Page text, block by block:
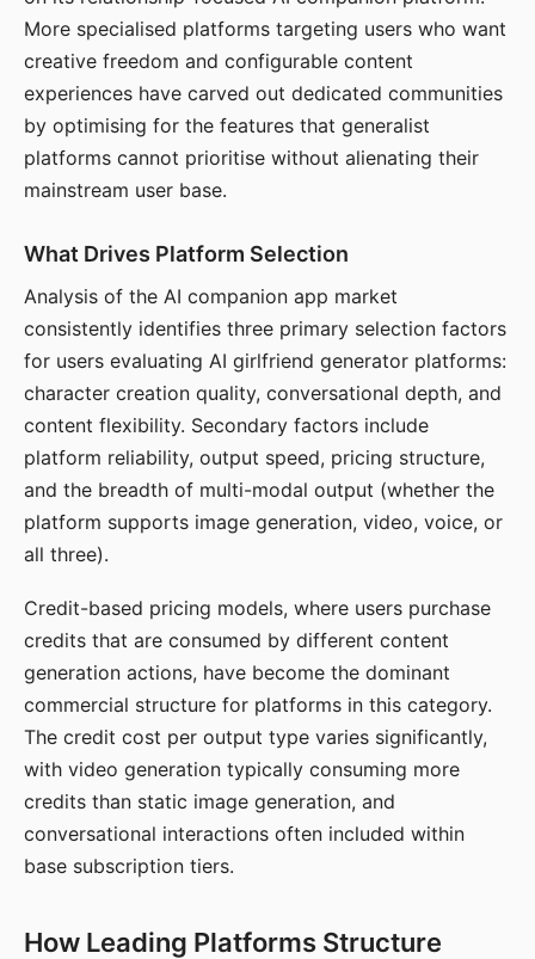
More specialised platforms targeting users who want
creative freedom and configurable content
experiences have carved out dedicated communities
by optimising for the features that generalist
platforms cannot prioritise without alienating their
mainstream user base.
What Drives Platform Selection
Analysis of the AI companion app market
consistently identifies three primary selection factors
for users evaluating AI girlfriend generator platforms:
character creation quality, conversational depth, and
content flexibility. Secondary factors include
platform reliability, output speed, pricing structure,
and the breadth of multi-modal output (whether the
platform supports image generation, video, voice, or
all three).
Credit-based pricing models, where users purchase
credits that are consumed by different content
generation actions, have become the dominant
commercial structure for platforms in this category.
The credit cost per output type varies significantly,
with video generation typically consuming more
credits than static image generation, and
conversational interactions often included within
base subscription tiers.
How Leading Platforms Structure